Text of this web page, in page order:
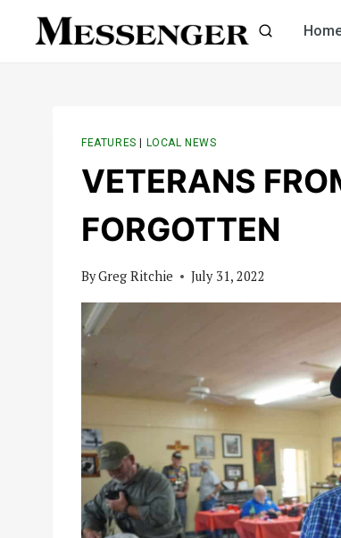
FEATURES LOCAL NEWS
VETERANS
FORGOTTEN
ByGreg Ritchie July 31, 2022